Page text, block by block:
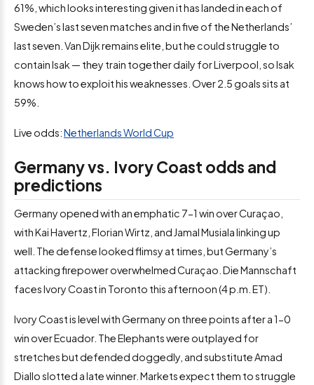
61%, which looks interesting given it has landed in each of
Sweden’s last seven matches and in five of the Netherlands’
last seven. Van Dijk remains elite, but he could struggle to
contain Isak — they train together daily for Liverpool, so Isak
knows how to exploit his weaknesses. Over 2.5 goals sits at
59%.
Live odds:Netherlands World Cup
Germany vs. Ivory Coast odds and
predictions
Germany opened with an emphatic 7-1 win over Curaçao,
with Kai Havertz, Florian Wirtz, and Jamal Musiala linking up
well. The defense looked flimsy at times, but Germany’s
attacking firepower overwhelmed Curaçao. Die Mannschaft
faces Ivory Coast in Toronto this afternoon (4 p.m. ET).
Ivory Coast is level with Germany on three points after a 1-0
win over Ecuador. The Elephants were outplayed for
stretches but defended doggedly, and substitute Amad
Diallo slotted a late winner. Markets expect them to struggle